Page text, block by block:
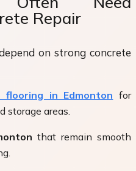
Repair
on strong concrete
flooring in Edmonton for
storage areas.
that remain smooth